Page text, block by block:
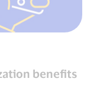
benefits